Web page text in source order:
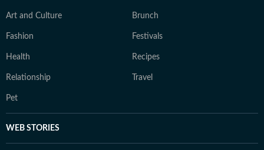
Art and Culture Brunch
Fashion Festivals
Health Recipes
Relationship Travel
Pet
WEB STORIES